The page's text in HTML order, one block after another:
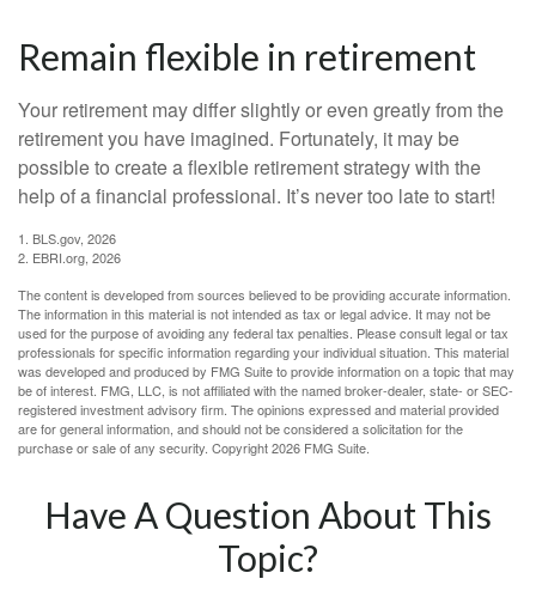
Remain flexible in retirement
Your retirement may differ slightly or even greatly from the
retirement you have imagined. Fortunately, it may be
possible to create a flexible retirement strategy with the
help of a financial professional. It’s never too late to start!
1. BLS.gov, 2026
2. EBRI.org, 2026
The content is developed from sources believed to be providing accurate information.
The information in this material is not intended as tax or legal advice. It may not be
used for the purpose of avoiding any federal tax penalties. Please consult legal or tax
professionals for specific information regarding your individual situation. This material
was developed and produced by FMG Suite to provide information on a topic that may
be of interest. FMG, LLC, is not affiliated with the named broker-dealer, state- or SEC-
registered investment advisory firm. The opinions expressed and material provided
are for general information, and should not be considered a solicitation for the
purchase or sale of any security. Copyright2026 FMG Suite.
Have A Question About This
Topic?